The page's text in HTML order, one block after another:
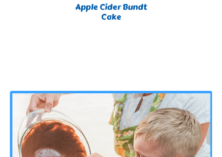
Apple Cider Bundt
Cake